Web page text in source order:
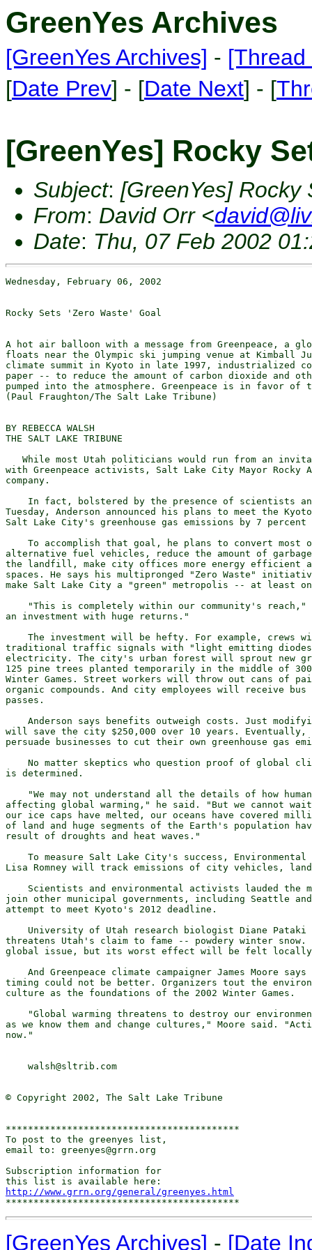
GreenYes Archives
[GreenYes Archives] -
[Date Prev] - [Date Next] - [
[GreenYes] Rocky
Subject: [GreenYes] Rocky
From: David Orr <
Date: Thu, 07 Feb 2002
Wednesday, February 06, 2002
Rocky Sets 'Zero Waste' Goal
A hot air balloon with a message from Greenpeace, a
floats near the Olympic ski jumping venue at Kimball
climate summit in Kyoto in late 1997, industrialized
paper -- to reduce the amount of carbon dioxide and
pumped into the atmosphere. Greenpeace is in favor of
(Paul Fraughton/The Salt Lake Tribune)
BY REBECCA WALSH
THE SALT LAKE TRIBUNE
While most Utah politicians would run from an
with Greenpeace activists, Salt Lake City Mayor Rocky
company.
In fact, bolstered by the presence of scientists
Tuesday, Anderson announced his plans to meet the
Salt Lake City's greenhouse gas emissions by 7
To accomplish that goal, he plans to convert
alternative fuel vehicles, reduce the amount of
the landfill, make city offices more energy efficient
spaces. He says his multipronged "Zero Waste"
make Salt Lake City a "green" metropolis -- at least
"This is completely within our community's reach,"
an investment with huge returns."
The investment will be hefty. For example, crews
traditional traffic signals with "light emitting
electricity. The city's urban forest will sprout new
125 pine trees planted temporarily in the middle of
Winter Games. Street workers will throw out cans of
organic compounds. And city employees will receive
passes.
Anderson says benefits outweigh costs. Just
will save the city $250,000 over 10 years. Eventually,
persuade businesses to cut their own greenhouse gas
No matter skeptics who question proof of global
is determined.
"We may not understand all the details of how
affecting global warming," he said. "But we cannot
our ice caps have melted, our oceans have covered
of land and huge segments of the Earth's population
result of droughts and heat waves."
To measure Salt Lake City's success,
Lisa Romney will track emissions of city vehicles,
Scientists and environmental activists lauded the
join other municipal governments, including Seattle
attempt to meet Kyoto's 2012 deadline.
University of Utah research biologist Diane Pataki
threatens Utah's claim to fame -- powdery winter snow.
global issue, but its worst effect will be felt
And Greenpeace climate campaigner James Moore says
timing could not be better. Organizers tout the
culture as the foundations of the 2002 Winter Games.
"Global warming threatens to destroy our
as we know them and change cultures," Moore said.
now."
walsh@sltrib.com
© Copyright 2002, The Salt Lake Tribune
******************************************
To post to the greenyes list,
email to: greenyes@grrn.org
Subscription information for
http://www.grrn.org/general/greenyes.html
[GreenYes Archives] - [Date